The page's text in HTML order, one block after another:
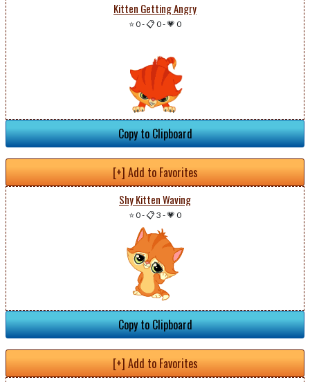
Kitten Getting Angry
⭐ 0-📋 0-💗 0
Copy to Clipboard
[+] Add to Favorites
Shy Kitten Waving
⭐ 0-📋 3 -💗 0
Copy to Clipboard
[+] Add to Favorites